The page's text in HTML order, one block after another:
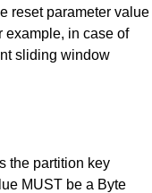
reset parameter value
example, in case of
sliding window
the partition key
MUST be a Byte